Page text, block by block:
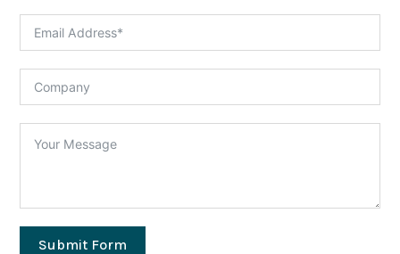
Submit Form